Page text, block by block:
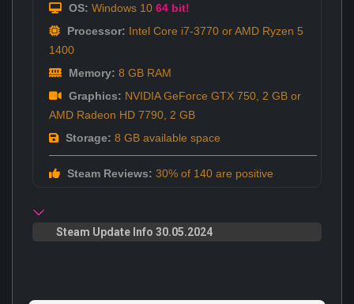
OS: Windows 10 64 bit!
Processor: Intel Core i7-3770 or AMD Ryzen 5
1400
Memory: 8 GB RAM
Graphics: NVIDIA GeForce GTX 750, 2 GB or
AMD Radeon HD 7790, 2 GB
Storage: 8 GB available space
Steam Reviews: 30% of 140 are positive
Steam Update Info 30.05.2024